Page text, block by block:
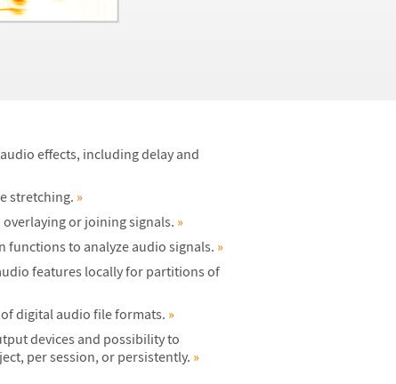
effects, including delay and
stretching. »
or joining signals. »
functions to analyze audio signals. »
features locally for partitions of
digital audio file formats. »
devices and possibility to
per session, or persistently. »